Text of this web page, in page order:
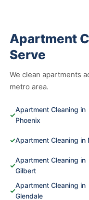
Apartment
Serve
We clean apartments
metro area.
✓
Apartment Cleaning in
Phoenix
✓Apartment Cleaning in
✓
Apartment Cleaning in
Gilbert
✓
Apartment Cleaning in
Glendale